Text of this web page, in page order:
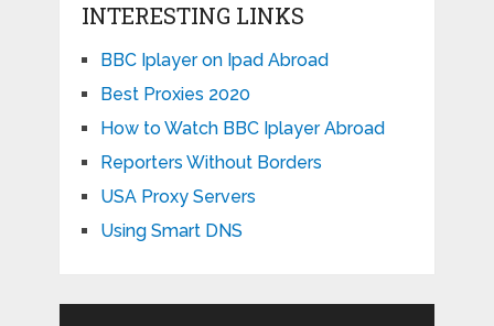
INTERESTING LINKS
BBC Iplayer on Ipad Abroad
Best Proxies 2020
How to Watch BBC Iplayer Abroad
Reporters Without Borders
USA Proxy Servers
Using Smart DNS